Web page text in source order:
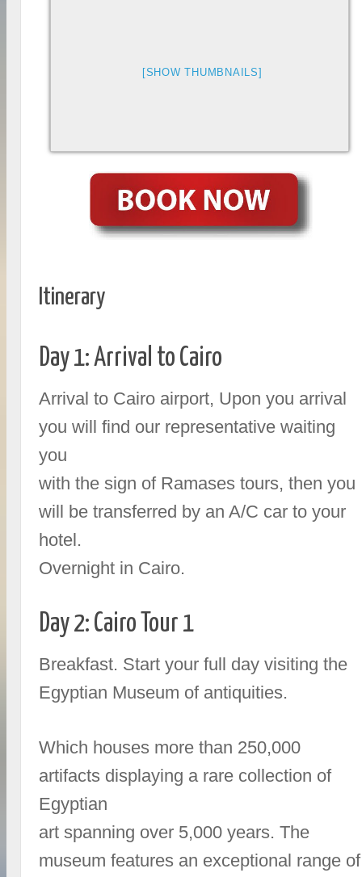
[SHOW THUMBNAILS]
Itinerary
Day 1: Arrival to Cairo
Arrival to Cairo airport, Upon you arrival
you will find our representative waiting
you
with the sign of Ramases tours, then you
will be transferred by an A/C car to your
hotel.
Overnight in Cairo.
Day 2: Cairo Tour 1
Breakfast. Start your full day visiting the
Egyptian Museum of antiquities.
Which houses more than 250,000
artifacts displaying a rare collection of
Egyptian
art spanning over 5,000 years. The
museum features an exceptional range of